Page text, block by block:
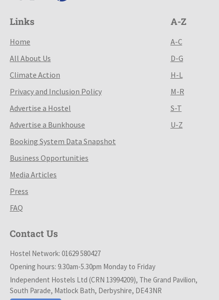
Links
Home
All About Us
Climate Action
Privacy and Inclusion Policy
Advertise a Hostel
Advertise a Bunkhouse
Booking System Data Snapshot
Business Opportunities
Media Articles
Press
FAQ
A-Z
A-C
D-G
H-L
M-R
S-T
U-Z
Contact Us
Hostel Network: 01629 580427
Opening hours: 9.30am-5.30pm Monday to Friday
Independent Hostels Ltd (CRN 13994209), The Grand Pavilion,
South Parade, Matlock Bath, Derbyshire, DE4 3NR